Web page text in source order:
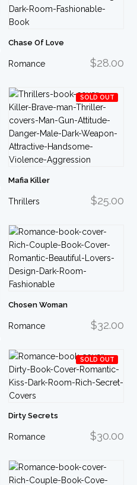
Chase Of Love
$28.00
Romance
SOLD OUT
Mafia Killer
$25.00
Thrillers
Chosen Woman
$32.00
Romance
SOLD OUT
Dirty Secrets
$30.00
Romance